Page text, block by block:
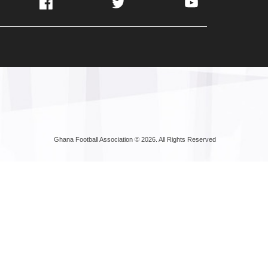
Facebook Twitter YouTube
Ghana Football Association © 2026. All Rights Reserved